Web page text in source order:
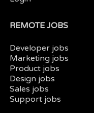
REMOTE JOBS
Developer jobs
Marketing jobs
Product jobs
Design jobs
Sales jobs
Support jobs